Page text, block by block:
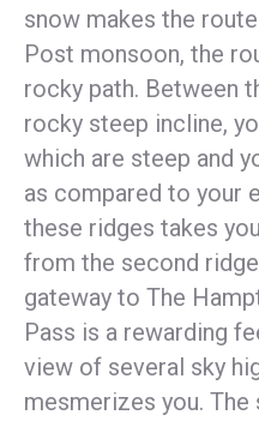
snow makes the
Post monsoon, the
rocky path. Between
rocky steep incline,
which are steep and
as compared to your
these ridges takes
from the second
gateway to The
Pass is a rewarding
view of several sky
mesmerizes you.